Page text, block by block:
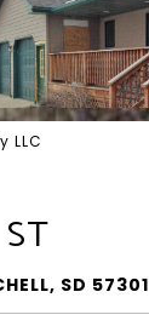
LLC
SD 57301